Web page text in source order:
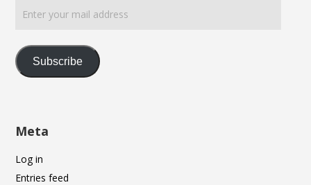
your
mail
Subscribe
Meta
Log in
Entries feed